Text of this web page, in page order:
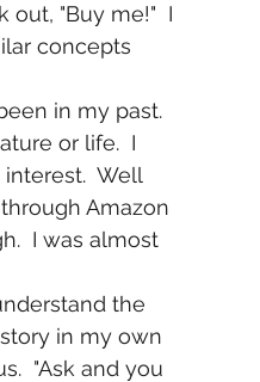
out, "Buy me!"  I
concepts
or life.  I
Well
Amazon
I was almost
in my own
"Ask and you